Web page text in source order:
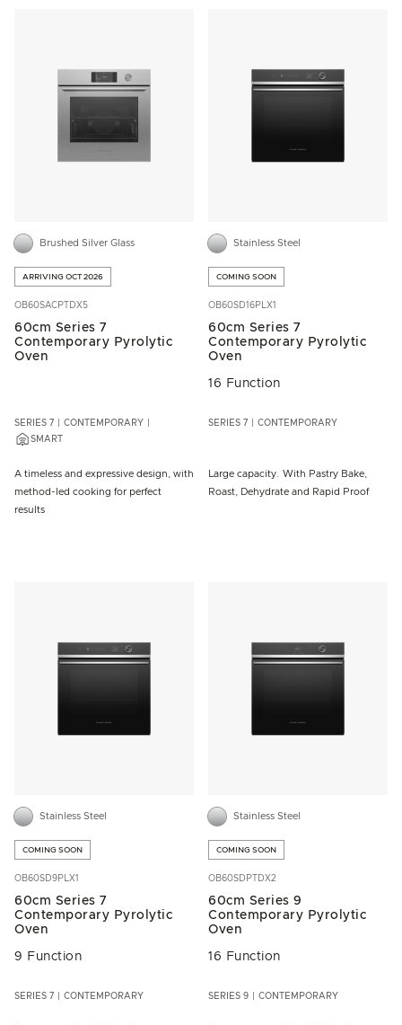
Brushed Silver Glass
ARRIVING OCT 2026
OB60SACPTDX5
60cm Series 7
Contemporary Pyrolytic
Oven
SERIES 7
CONTEMPORARY
SMART
A timeless and expressive design, with
method-led cooking for perfect
results
Stainless Steel
COMING SOON
OB60SD16PLX1
60cm Series 7
Contemporary Pyrolytic
Oven
16 Function
SERIES 7 CONTEMPORARY
Large capacity. With Pastry Bake,
Roast, Dehydrate and Rapid Proof
Stainless Steel
COMING SOON
OB60SD9PLX1
60cm Series 7
Contemporary Pyrolytic
Oven
9 Function
SERIES 7 CONTEMPORARY
Stainless Steel
COMING SOON
OB60SDPTDX2
60cm Series 9
Contemporary Pyrolytic
Oven
16 Function
SERIES 9 CONTEMPORARY